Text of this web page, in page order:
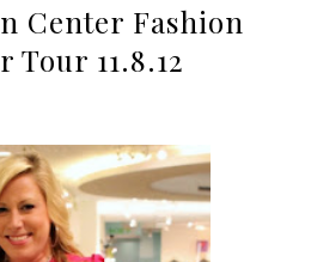
Center Fashion
Tour 11.8.12